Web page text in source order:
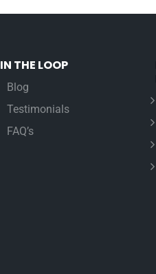
IN THE LOOP
Blog
Testimonials
FAQ’s